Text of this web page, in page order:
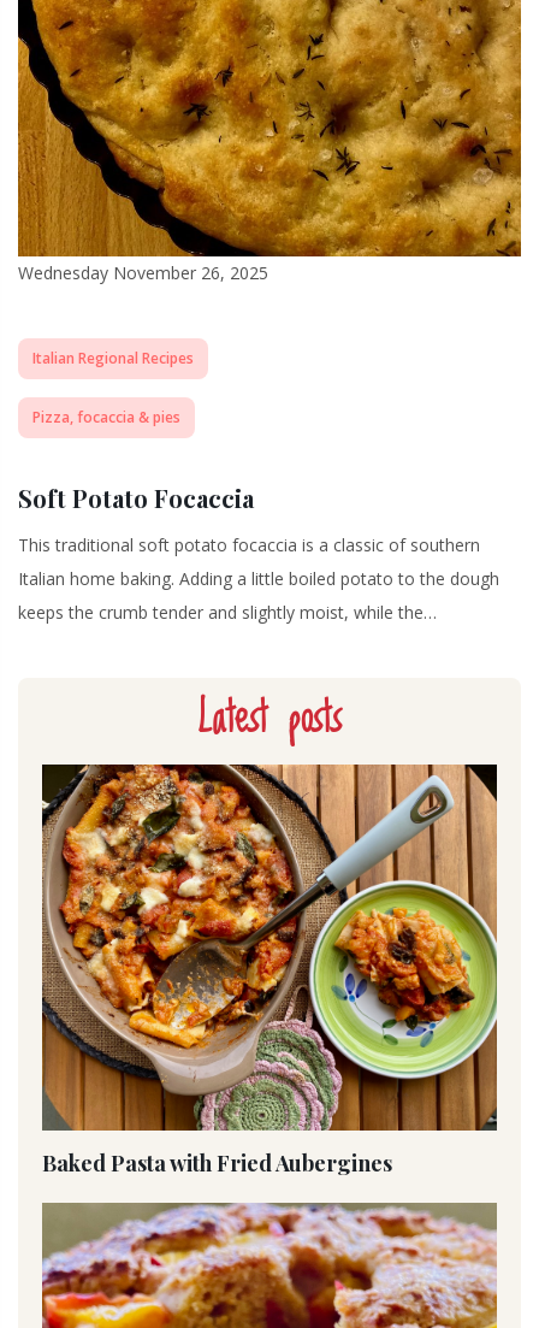
Wednesday November 26, 2025
Italian Regional Recipes
Pizza, focaccia & pies
Soft Potato Focaccia
This traditional soft potato focaccia is a classic of southern
Italian home baking. Adding a little boiled potato to the dough
keeps the crumb tender and slightly moist, while the…
Latest posts
Baked Pasta with Fried Aubergines